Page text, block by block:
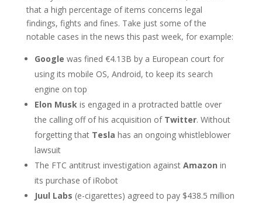
that a high percentage of items concerns legal
findings, fights and fines. Take just some of the
notable cases in the news this past week, for example:
Google was fined €4.13B by a European court for
using its mobile OS, Android, to keep its search
engine on top
Elon Musk is engaged in a protracted battle over
the calling off of his acquisition of Twitter. Without
forgetting that Tesla has an ongoing whistleblower
lawsuit
The FTC antitrust investigation against Amazon in
its purchase of iRobot
Juul Labs (e-cigarettes) agreed to pay $438.5 million